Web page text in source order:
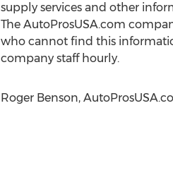
supply services and other
The AutoProsUSA.com
who cannot find this
company staff hourly.
Roger Benson,